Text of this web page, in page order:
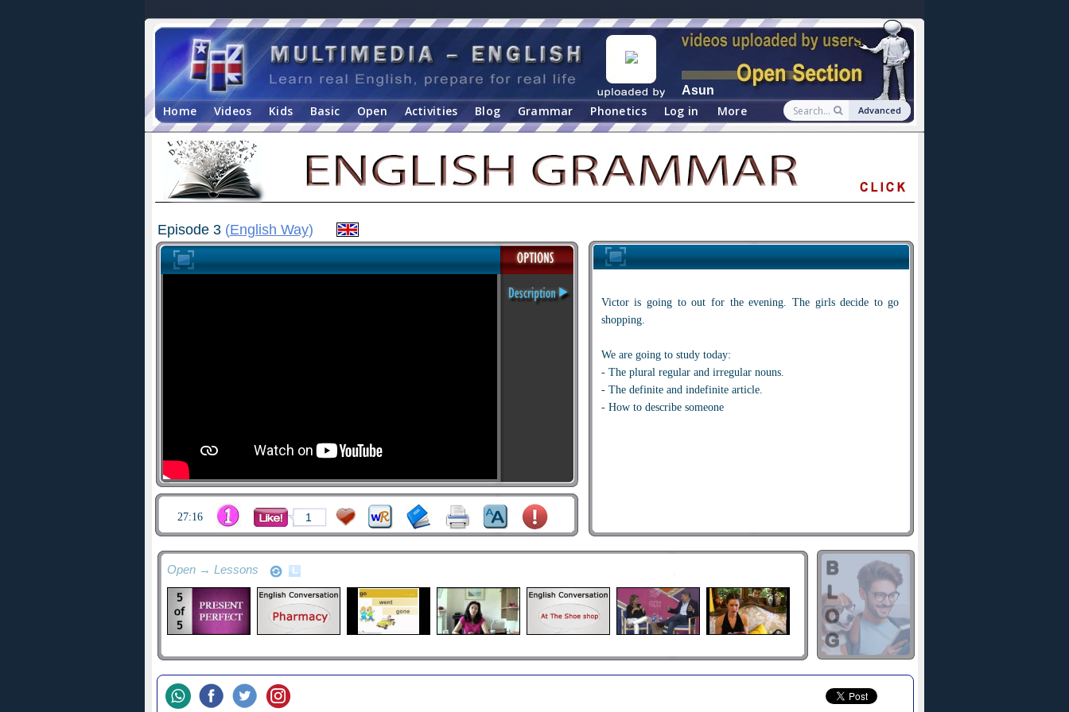
Asun
Home Videos Kids Basic Open Activities Blog Grammar Phonetics Log in More Advanced
Episode 3 (English Way)
Victor is going to out for the evening. The girls decide to go
shopping.
We are going to study today:
- The plural regular and irregular nouns.
- The definite and indefinite article.
- How to describe someone
27:16 1
Open → Lessons